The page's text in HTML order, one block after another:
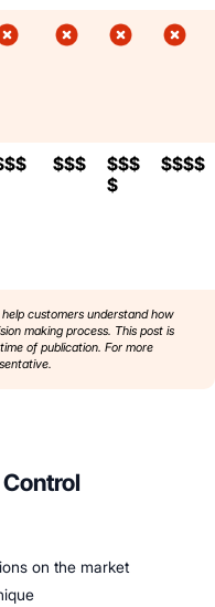
$$$
$$$
$
$$$$
customers understand how
making process. This post is
of publication. For more
on the market